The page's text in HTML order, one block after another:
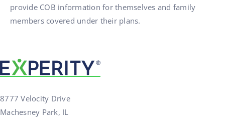
provide COB information for themselves and family
members covered under their plans.
8777 Velocity Drive
Machesney Park, IL